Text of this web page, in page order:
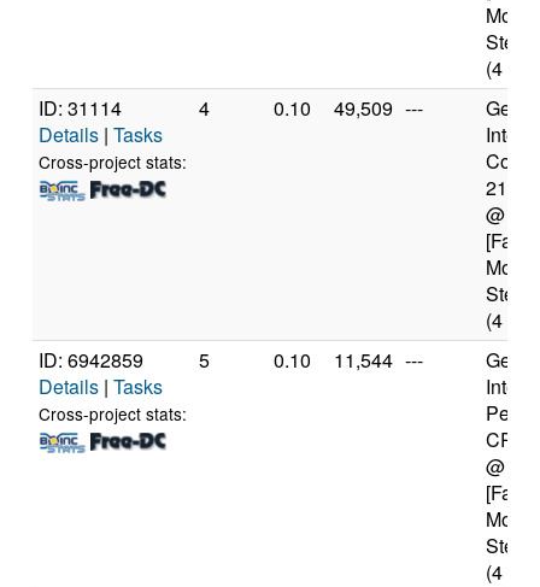
(4
ID: 31114
Details | Tasks
Cross-project stats:
4 0.10 49,509 ---
2100
@
(4
ID: 6942859
Details | Tasks
Cross-project stats:
5 0.10 11,544 ---
CPU
@
(4